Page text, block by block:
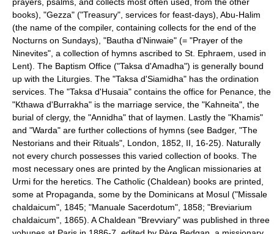
books), "Gezza" ("Treasury", services for feast-days), Abu-Halim
(the name of the compiler, containing collects for the end of the
Nocturns on Sundays), "Bautha d'Ninwaie" (= "Prayer of the
Ninevites", a collection of hymns ascribed to St. Ephraem, used in
Lent). The Baptism Office ("Taksa d'Amadha") is generally bound
up with the Liturgies. The "Taksa d'Siamidha" has the ordination
services. The "Taksa d'Husaia" contains the office for Penance, the
"Kthawa d'Burrakha" is the marriage service, the "Kahneita", the
burial of clergy, the "Annidha" that of laymen. Lastly the "Khamis"
and "Warda" are further collections of hymns (see Badger, "The
Nestorians and their Rituals", London, 1852, II, 16-25). Naturally
not every church possesses this varied collection of books. The
most necessary ones are printed by the Anglican missionaries at
Urmi for the heretics. The Catholic (Chaldean) books are printed,
some at Propaganda, some by the Dominicans at Mosul ("Missale
chaldaicum", 1845; "Manuale Sacerdotum", 1858; "Breviarium
chaldaicum", 1865). A Chaldean "Brevviary" was published in three